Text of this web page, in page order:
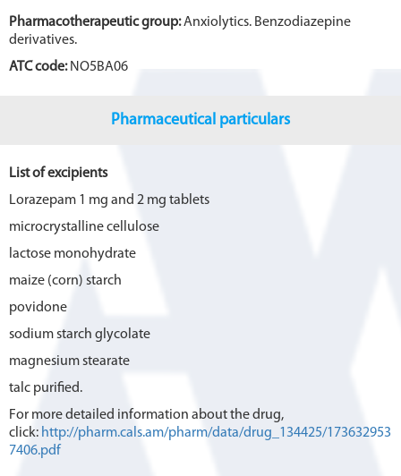
Pharmacotherapeutic group:Anxiolytics. Benzodiazepine
derivatives.
ATC code:NO5BA06
Pharmaceutical particulars
List of excipients
Lorazepam 1 mg and 2 mg tablets
microcrystalline cellulose
lactose monohydrate
maize (corn) starch
povidone
sodium starch glycolate
magnesium stearate
talc purified.
For more detailed information about the drug,
click: http://pharm.cals.am/pharm/data/drug_134425/173632953
7406.pdf